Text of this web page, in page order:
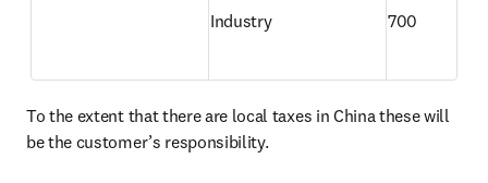
Industry 700
To the extent that there are local taxes in China these will
be the customer’s responsibility.